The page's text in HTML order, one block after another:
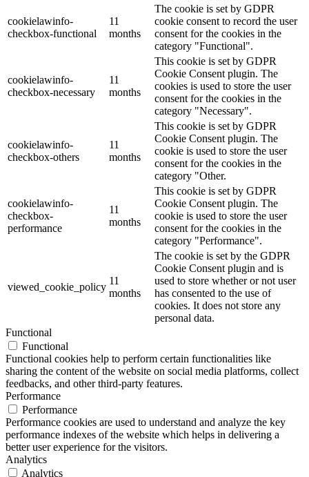
cookielawinfo-
checkbox-functional
11
months
The cookie is set by GDPR
cookie consent to record the user
consent for the cookies in the
category "Functional".
cookielawinfo-
checkbox-necessary
11
months
This cookie is set by GDPR
Cookie Consent plugin. The
cookies is used to store the user
consent for the cookies in the
category "Necessary".
cookielawinfo-
checkbox-others
11
months
This cookie is set by GDPR
Cookie Consent plugin. The
cookie is used to store the user
consent for the cookies in the
category "Other.
cookielawinfo-
checkbox-
performance
11
months
This cookie is set by GDPR
Cookie Consent plugin. The
cookie is used to store the user
consent for the cookies in the
category "Performance".
viewed_cookie_policy
11
months
The cookie is set by the GDPR
Cookie Consent plugin and is
used to store whether or not user
has consented to the use of
cookies. It does not store any
personal data.
Functional
Functional
Functional cookies help to perform certain functionalities like
sharing the content of the website on social media platforms, collect
feedbacks, and other third-party features.
Performance
Performance
Performance cookies are used to understand and analyze the key
performance indexes of the website which helps in delivering a
better user experience for the visitors.
Analytics
Analytics